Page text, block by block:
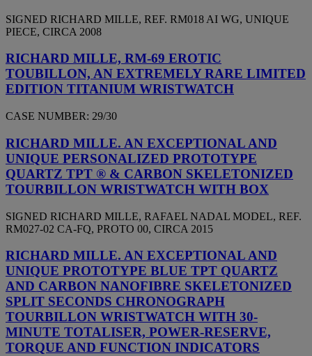
SIGNED RICHARD MILLE, REF. RM018 AI WG, UNIQUE
PIECE, CIRCA 2008
RICHARD MILLE, RM-69 EROTIC
TOUBILLON, AN EXTREMELY RARE LIMITED
EDITION TITANIUM WRISTWATCH
CASE NUMBER: 29/30
RICHARD MILLE. AN EXCEPTIONAL AND
UNIQUE PERSONALIZED PROTOTYPE
QUARTZ TPT ® & CARBON SKELETONIZED
TOURBILLON WRISTWATCH WITH BOX
SIGNED RICHARD MILLE, RAFAEL NADAL MODEL, REF.
RM027-02 CA-FQ, PROTO 00, CIRCA 2015
RICHARD MILLE. AN EXCEPTIONAL AND
UNIQUE PROTOTYPE BLUE TPT QUARTZ
AND CARBON NANOFIBRE SKELETONIZED
SPLIT SECONDS CHRONOGRAPH
TOURBILLON WRISTWATCH WITH 30-
MINUTE TOTALISER, POWER-RESERVE,
TORQUE AND FUNCTION INDICATORS